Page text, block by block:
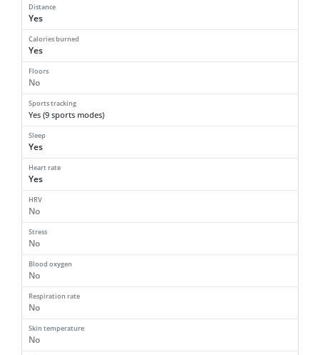
Distance
Yes
Calories burned
Yes
Floors
No
Sports tracking
Yes (9 sports modes)
Sleep
Yes
Heart rate
Yes
HRV
No
Stress
No
Blood oxygen
No
Respiration rate
No
Skin temperature
No